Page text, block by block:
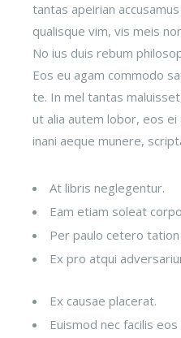
tantas apeirian
qualisque vim, vis meis
No ius duis rebum
Eos eu agam commodo
te. In mel tantas
ut alia autem lobor, eos
inani aeque munere,
At libris neglegentur.
Eam etiam soleat
Per paulo cetero tation
Ex pro atqui
Ex causae placerat.
Euismod nec facilis eos